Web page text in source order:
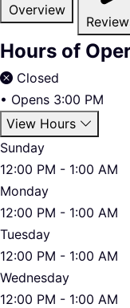
Overview
Hours of
Closed
• Opens 3:00 PM
View Hours
Sunday
12:00 PM - 1:00 AM
Monday
12:00 PM - 1:00 AM
Tuesday
12:00 PM - 1:00 AM
Wednesday
12:00 PM - 1:00 AM